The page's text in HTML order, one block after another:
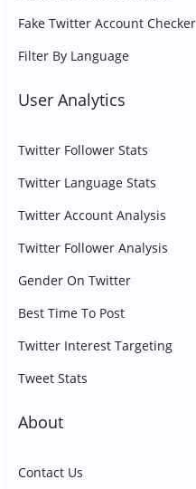
Fake Twitter Account Checker
Filter By Language
User Analytics
Twitter Follower Stats
Twitter Language Stats
Twitter Account Analysis
Twitter Follower Analysis
Gender On Twitter
Best Time To Post
Twitter Interest Targeting
Tweet Stats
About
Contact Us